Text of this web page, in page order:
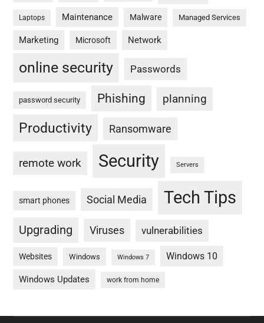
Laptops Maintenance Malware Managed Services
Marketing Microsoft Network
online security Passwords
password security Phishing planning
Productivity Ransomware
remote work Security Servers
smart phones Social Media Tech Tips
Upgrading Viruses vulnerabilities
Websites Windows Windows 7 Windows 10
Windows Updates work from home